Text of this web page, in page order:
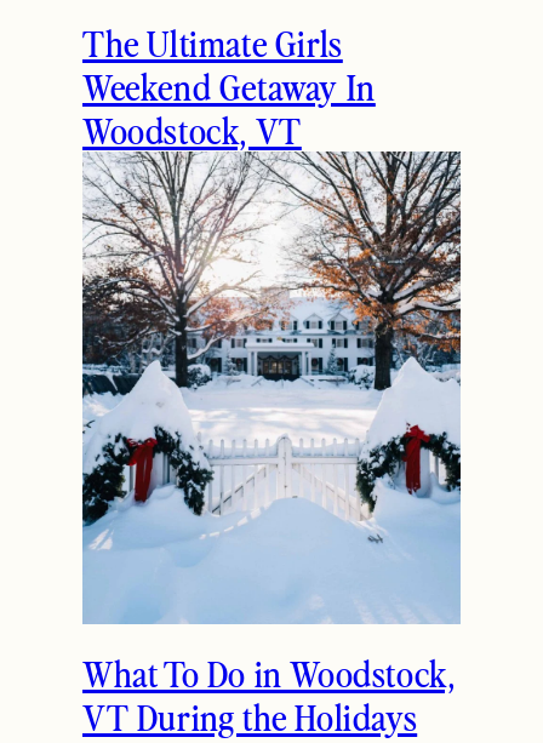
The Ultimate Girls
Weekend Getaway In
Woodstock, VT
What To Do in Woodstock,
VT During the Holidays